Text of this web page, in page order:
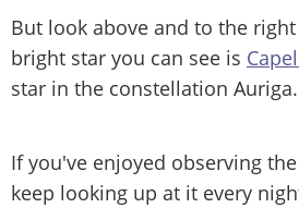
But look above and to the
bright star you can see is
star in the constellation Auriga.
If you've enjoyed observing
keep looking up at it every